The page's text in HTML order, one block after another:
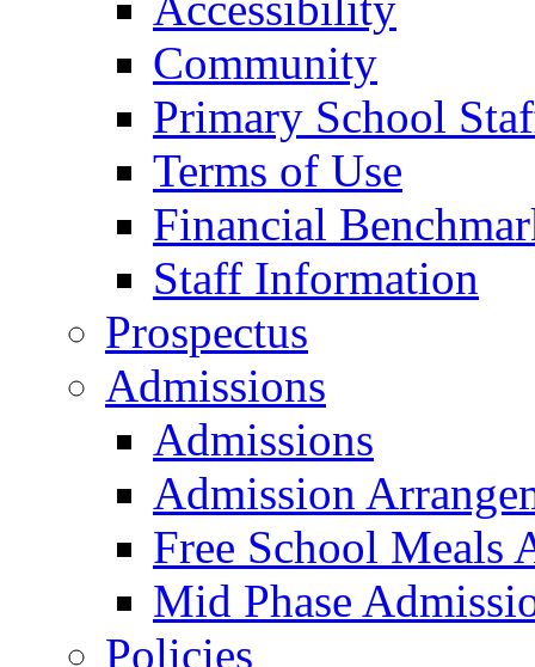
Community
Primary School
Terms of Use
Financial
Staff Information
Prospectus
Admissions
Admissions
Admission
Free School Meals
Mid Phase
Policies